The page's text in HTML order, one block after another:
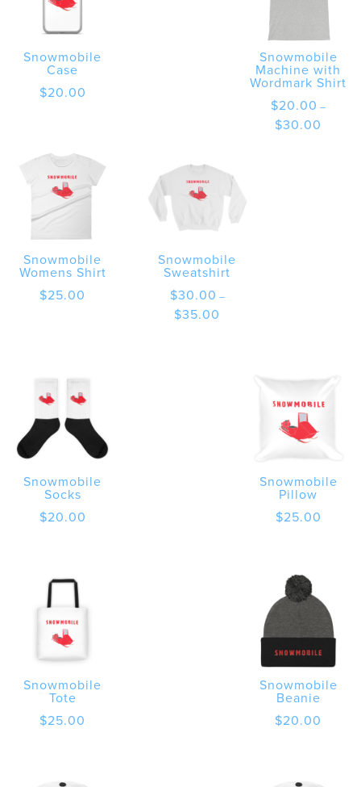
Snowmobile
Case
$20.00
Snowmobile
Machine with
Wordmark Shirt
$20.00 –
$30.00
Snowmobile
Womens Shirt
$25.00
Snowmobile
Sweatshirt
$30.00 –
$35.00
Snowmobile
Socks
$20.00
Snowmobile
Pillow
$25.00
Snowmobile
Tote
$25.00
Snowmobile
Beanie
$20.00